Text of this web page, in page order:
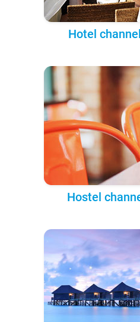
Hotel
Hostel